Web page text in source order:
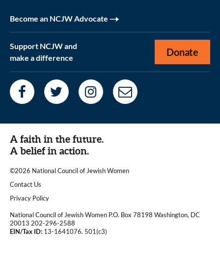
Become an NCJW Advocate
Support NCJW and
make a difference
Donate
A faith in the future.
A belief in action.
©2026 National Council of Jewish Women
|
Contact Us
|Privacy Policy
National Council of Jewish Women P.O. Box 78198 Washington, DC
20013 202-296-2588
EIN/Tax ID: 13-1641076. 501(c3)